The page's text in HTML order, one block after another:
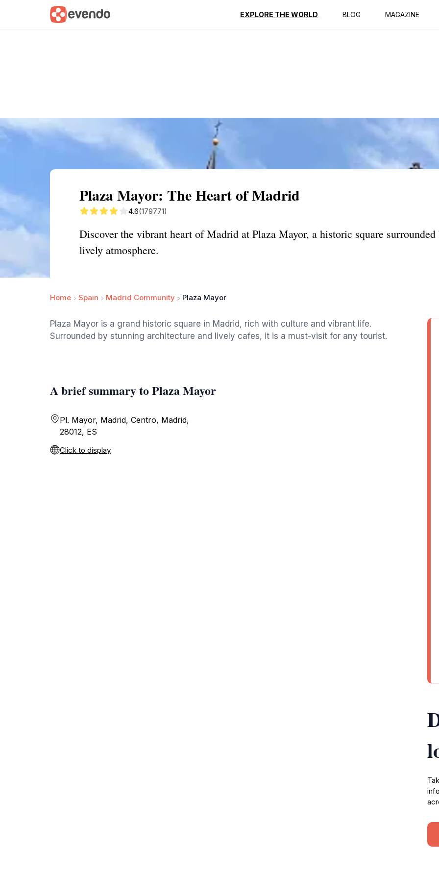
EXPLORE THE WORLD BLOG MAGAZINE
Summary Map Reviews
Plaza Mayor: The Heart of Madrid
4.6(179771)
Discover the vibrant heart of Madrid at Plaza Mayor, a historic square
lively atmosphere.
Home Spain Madrid Community Plaza Mayor
Plaza Mayor is a grand historic square in Madrid, rich with culture and vibrant life.
Surrounded by stunning architecture and lively cafes, it is a must-visit for any tourist.
A brief summary to Plaza Mayor
Pl. Mayor, Madrid, Centro, Madrid,
28012, ES
Click to display